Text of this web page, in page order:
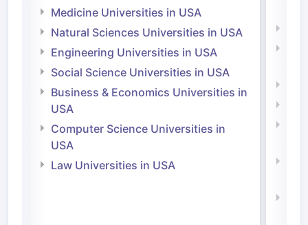
Medicine Universities in USA
Natural Sciences Universities in USA
Engineering Universities in USA
Social Science Universities in USA
Business & Economics Universities in
USA
Computer Science Universities in
USA
Law Universities in USA